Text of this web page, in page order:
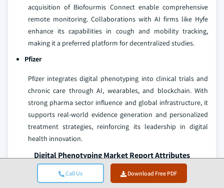
Call Us Download Free PDF
acquisition of Biofourmis Connect enable comprehensive
remote monitoring. Collaborations with AI firms like Hyfe
enhance its capabilities in cough and mobility tracking,
making it a preferred platform for decentralized studies.
Pfizer
Pfizer integrates digital phenotyping into clinical trials and
chronic care through AI, wearables, and blockchain. With
strong pharma sector influence and global infrastructure, it
supports real-world evidence generation and personalized
treatment strategies, reinforcing its leadership in digital
health innovation.
Digital Phenotyping Market Report Attributes
Key Takeaway Details